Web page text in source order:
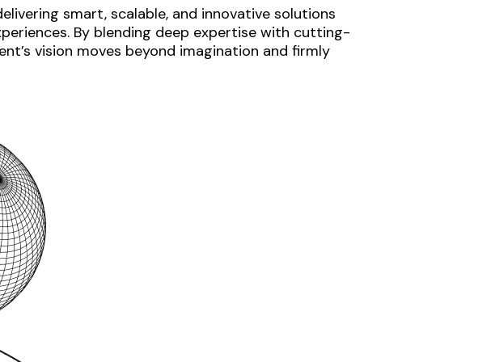
smart, scalable, and innovative solutions
By blending deep expertise with cutting-
vision moves beyond imagination and firmly